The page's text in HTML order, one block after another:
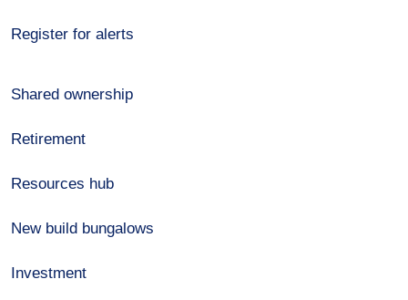
Register for alerts
Shared ownership
Retirement
Resources hub
New build bungalows
Investment